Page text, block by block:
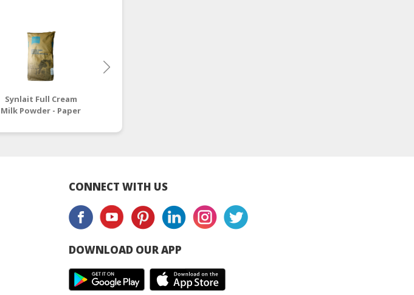
Synlait Full Cream
Milk Powder - Paper
CONNECT WITH US
DOWNLOAD OUR APP